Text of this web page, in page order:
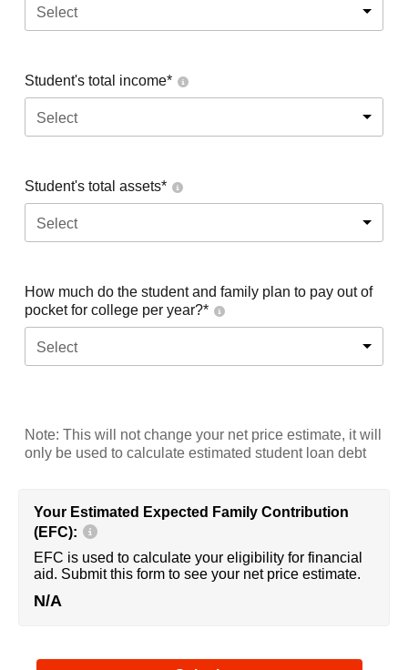
Select
Student's total income*
Select
Student's total assets*
Select
How much do the student and family plan to pay out of
pocket for college per year?*
Select
Note: This will not change your net price estimate, it will
only be used to calculate estimated student loan debt
Your Estimated Expected Family Contribution
(EFC):
EFC is used to calculate your eligibility for financial
aid. Submit this form to see your net price estimate.
N/A